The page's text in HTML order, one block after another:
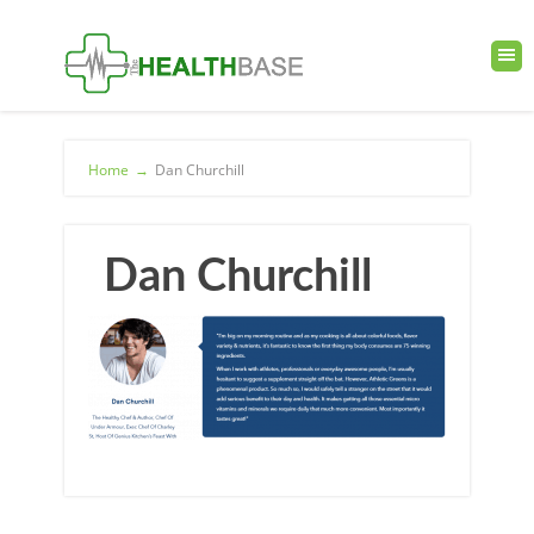
Home → Dan Churchill
Dan Churchill